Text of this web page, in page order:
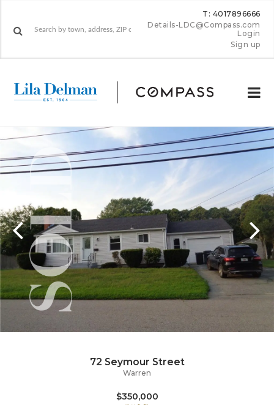
T: 4017896666
Details-LDC@Compass.com
Login
Sign up
72 Seymour Street
Warren
$350,000